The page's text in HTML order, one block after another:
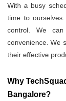
With a busy
time to
control. We
convenience. We
their effective
Why
Bangalore?